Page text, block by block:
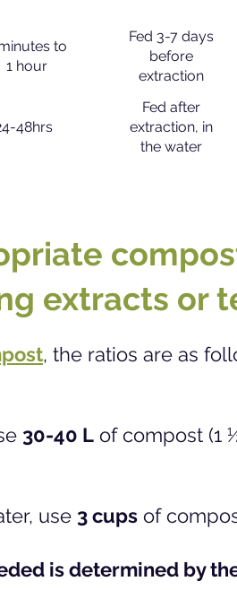
to
1 hour
48hrs
Fed 3-7 days
before
extraction
Fed after
extraction, in
the water
extracts or
, the ratios are as
30-40 L of compost (1
use 3 cups of
is determined by